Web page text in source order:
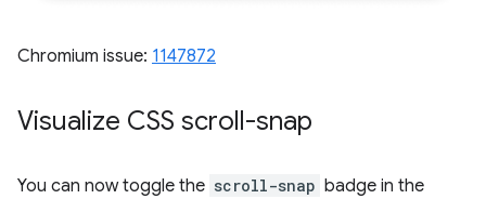
Chromium issue: 1147872
Visualize CSS scroll-snap
You can now toggle the scroll-snap badge in the